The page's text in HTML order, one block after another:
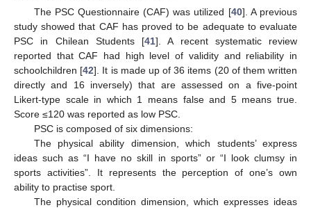
The PSC Questionnaire (CAF) was utilized [40]. A previous
study showed that CAF has proved to be adequate to evaluate
PSC in Chilean Students [41]. A recent systematic review
reported that CAF had high level of validity and reliability in
schoolchildren [42]. It is made up of 36 items (20 of them written
directly and 16 inversely) that are assessed on a five-point
Likert-type scale in which 1 means false and 5 means true.
Score ≤120 was reported as low PSC.
PSC is composed of six dimensions:
The physical ability dimension, which students’ express
ideas such as “I have no skill in sports” or “I look clumsy in
sports activities”. It represents the perception of one’s own
ability to practise sport.
The physical condition dimension, which expresses ideas